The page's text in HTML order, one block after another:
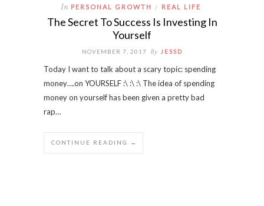
In PERSONAL GROWTH / REAL LIFE
The Secret To Success Is Investing In
Yourself
NOVEMBER 7, 2017 By JESSD
Today I want to talk about a scary topic: spending
money….on YOURSELF :\ :\ :\ The idea of spending
money on yourself has been given a pretty bad
rap…
CONTINUE READING →